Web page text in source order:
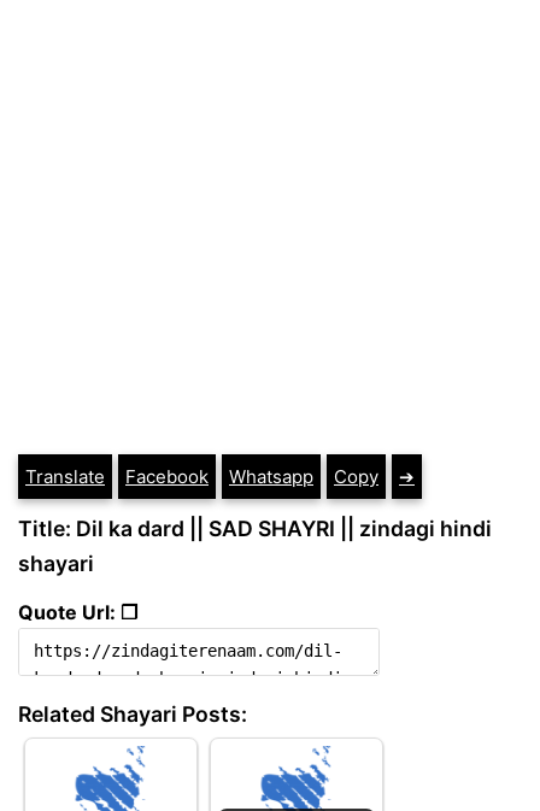
Translate Facebook Whatsapp Copy ➔
Title: Dil ka dard || SAD SHAYRI || zindagi hindi
shayari
Quote Url: ❐
Related Shayari Posts: